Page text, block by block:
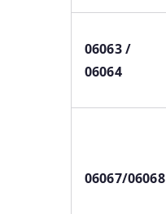
06063 /
06064
06067/06068